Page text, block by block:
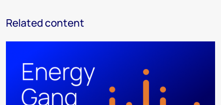
Related content